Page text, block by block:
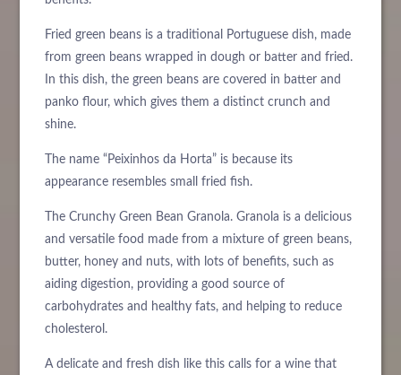
Fried green beans is a traditional Portuguese dish, made
from green beans wrapped in dough or batter and fried.
In this dish, the green beans are covered in batter and
panko flour, which gives them a distinct crunch and
shine.
The name “Peixinhos da Horta” is because its
appearance resembles small fried fish.
The Crunchy Green Bean Granola. Granola is a delicious
and versatile food made from a mixture of green beans,
butter, honey and nuts, with lots of benefits, such as
aiding digestion, providing a good source of
carbohydrates and healthy fats, and helping to reduce
cholesterol.
A delicate and fresh dish like this calls for a wine that